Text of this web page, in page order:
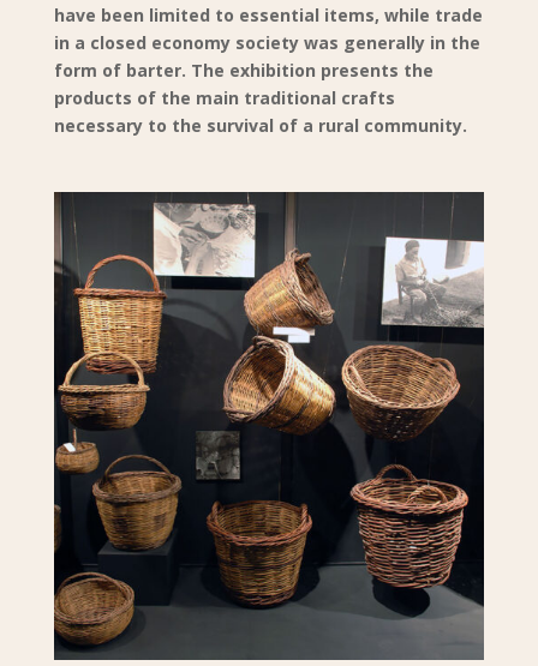
have been limited to essential items, while trade
in a closed economy society was generally in the
form of barter. The exhibition presents the
products of the main traditional crafts
necessary to the survival of a rural community.